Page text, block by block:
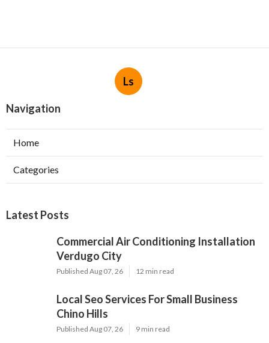
Ls
Navigation
Home
Categories
Latest Posts
Commercial Air Conditioning Installation
Verdugo City
Published Aug 07, 26 12 min read
Local Seo Services For Small Business
Chino Hills
Published Aug 07, 26 9 min read